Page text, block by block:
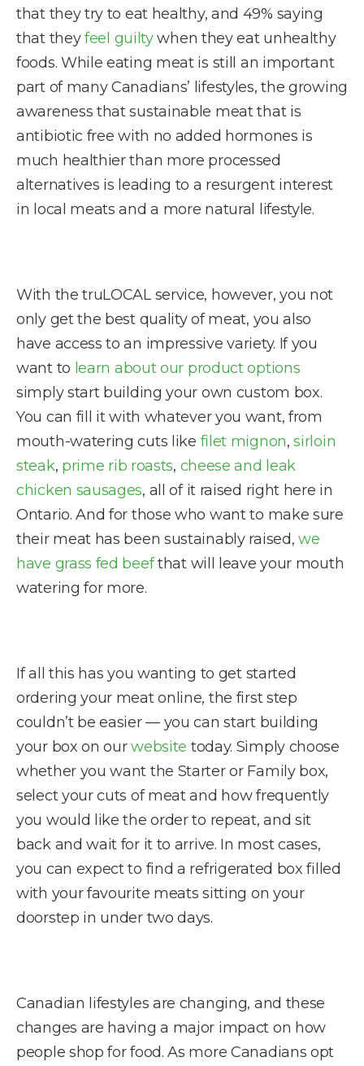
that they try to eat healthy, and 49% saying
that theyfeel guiltywhen they eat unhealthy
foods. While eating meat is still an important
part of many Canadians’ lifestyles, the growing
awareness that sustainable meat that is
antibiotic free with no added hormones is
much healthier than more processed
alternatives is leading to a resurgent interest
in local meats and a more natural lifestyle.
With the truLOCAL service, however, you not
only get the best quality of meat, you also
have access to an impressive variety. If you
want to learn about our product options
simply start building your own custom box.
You can fill it with whatever you want, from
mouth-watering cuts like filet mignon,sirloin
steak, prime rib roasts, cheese and leak
chicken sausages, all of it raised right here in
Ontario. And for those who want to make sure
their meat has been sustainably raised,we
have grass fed beefthat will leave your mouth
watering for more.
If all this has you wanting to get started
ordering your meat online, the first step
couldn’t be easier — you can start building
your box on ourwebsite today. Simply choose
whether you want the Starter or Family box,
select your cuts of meat and how frequently
you would like the order to repeat, and sit
back and wait for it to arrive. In most cases,
you can expect to find a refrigerated box filled
with your favourite meats sitting on your
doorstep in under two days.
Canadian lifestyles are changing, and these
changes are having a major impact on how
people shop for food. As more Canadians opt